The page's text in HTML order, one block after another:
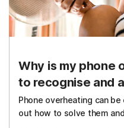
Why is my phone
to recognise and
Phone overheating can
out how to solve them